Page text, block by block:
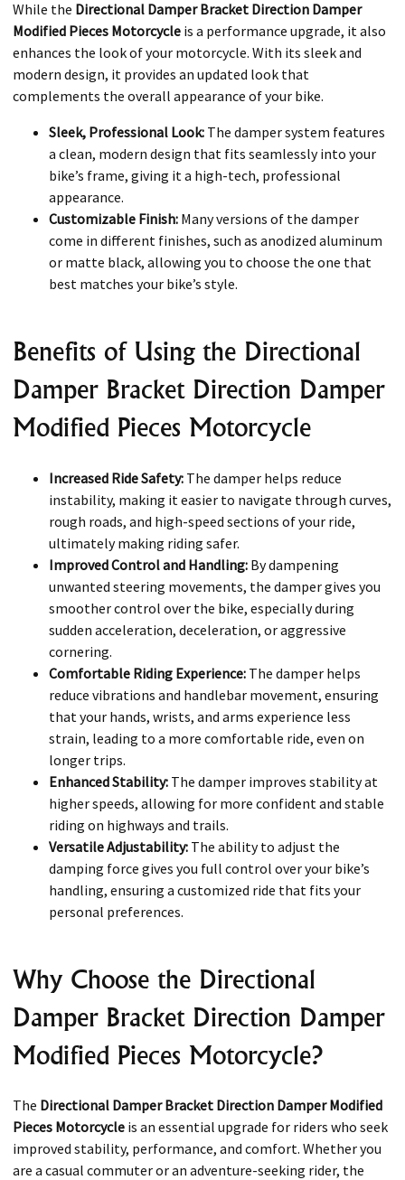
While the Directional Damper Bracket Direction Damper
Modified Pieces Motorcycle is a performance upgrade, it also
enhances the look of your motorcycle. With its sleek and
modern design, it provides an updated look that
complements the overall appearance of your bike.
Sleek, Professional Look: The damper system features
a clean, modern design that fits seamlessly into your
bike’s frame, giving it a high-tech, professional
appearance.
Customizable Finish: Many versions of the damper
come in different finishes, such as anodized aluminum
or matte black, allowing you to choose the one that
best matches your bike’s style.
Benefits of Using the Directional
Damper Bracket Direction Damper
Modified Pieces Motorcycle
Increased Ride Safety: The damper helps reduce
instability, making it easier to navigate through curves,
rough roads, and high-speed sections of your ride,
ultimately making riding safer.
Improved Control and Handling: By dampening
unwanted steering movements, the damper gives you
smoother control over the bike, especially during
sudden acceleration, deceleration, or aggressive
cornering.
Comfortable Riding Experience: The damper helps
reduce vibrations and handlebar movement, ensuring
that your hands, wrists, and arms experience less
strain, leading to a more comfortable ride, even on
longer trips.
Enhanced Stability: The damper improves stability at
higher speeds, allowing for more confident and stable
riding on highways and trails.
Versatile Adjustability: The ability to adjust the
damping force gives you full control over your bike’s
handling, ensuring a customized ride that fits your
personal preferences.
Why Choose the Directional
Damper Bracket Direction Damper
Modified Pieces Motorcycle?
The Directional Damper Bracket Direction Damper Modified
Pieces Motorcycle is an essential upgrade for riders who seek
improved stability, performance, and comfort. Whether you
are a casual commuter or an adventure-seeking rider, the